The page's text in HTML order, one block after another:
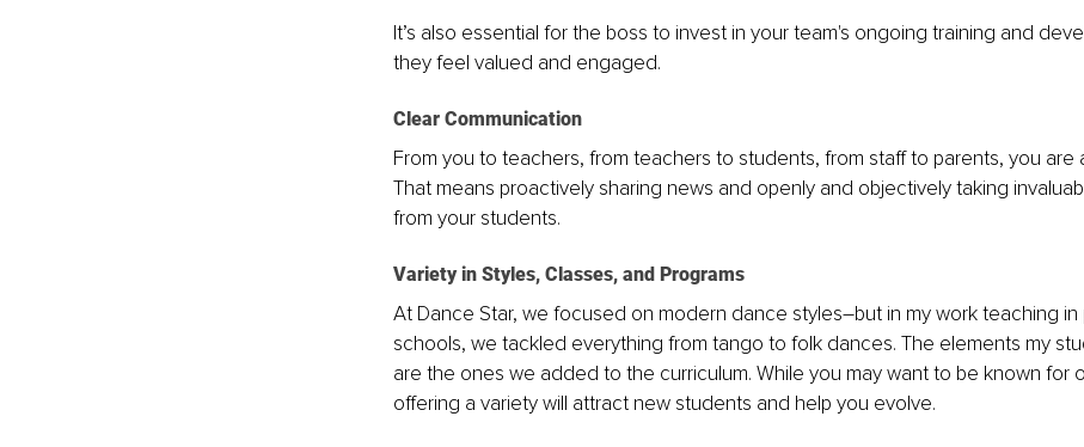
It’s also essential for the boss to invest in your team's ongoing training and
they feel valued and engaged.
Clear Communication
From you to teachers, from teachers to students, from staff to parents, you are
That means proactively sharing news and openly and objectively taking
from your students.
Variety in Styles, Classes, and Programs
At Dance Star, we focused on modern dance styles–but in my work teaching in
schools, we tackled everything from tango to folk dances. The elements my
are the ones we added to the curriculum. While you may want to be known for
offering a variety will attract new students and help you evolve.